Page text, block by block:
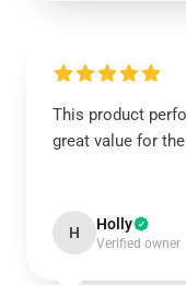
This product
great value for
H Holly
Verified owner